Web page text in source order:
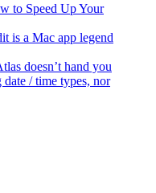
to Speed Up Your
is a Mac app legend
doesn’t hand you
/ time types, nor